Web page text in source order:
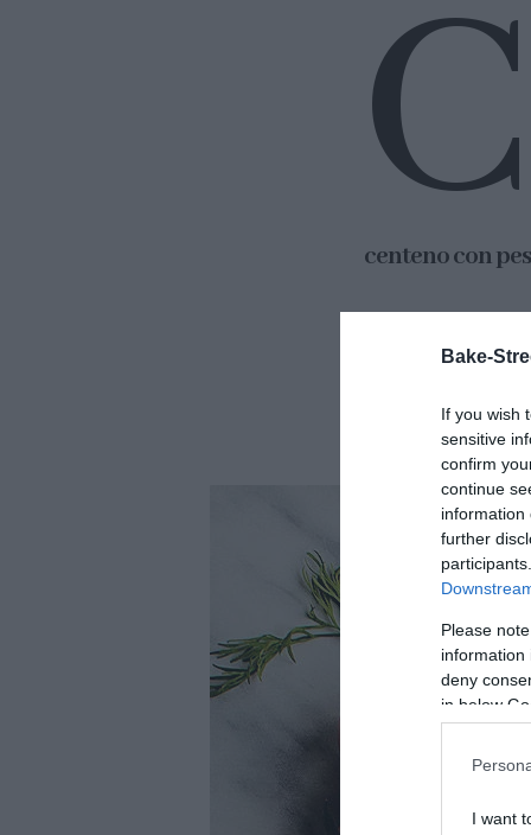
Bake-
If you wish
sensitive
confirm
continue
information
further
Please
information
deny
in below
I want
C
centeno con
solo
Más fácil